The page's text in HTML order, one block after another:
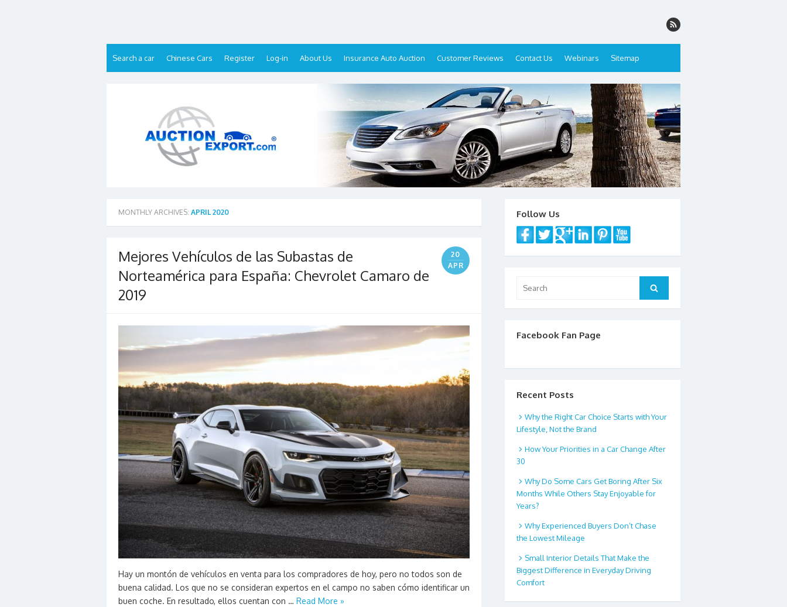
Search a car Chinese Cars Register Log-in About Us Insurance Auto Auction Customer Reviews Contact Us Webinars Sitemap
MONTHLY ARCHIVES: APRIL 2020
Mejores Vehículos de las Subastas de
Norteamérica para España: Chevrolet Camaro de
2019
20
APR
Hay un montón de vehículos en venta para los compradores de hoy, pero no todos son de
buena calidad. Los que no se consideran expertos en el campo no saben cómo identificar un
buen coche. En resultado, ellos cuentan con … Read More »
Follow Us
for:
Search
Facebook Fan Page
Recent Posts
Why the Right Car Choice Starts with Your
Lifestyle, Not the Brand
How Your Priorities in a Car Change After
30
Why Do Some Cars Get Boring After Six
Months While Others Stay Enjoyable for
Years?
Why Experienced Buyers Don’t Chase
the Lowest Mileage
Small Interior Details That Make the
Biggest Difference in Everyday Driving
Comfort